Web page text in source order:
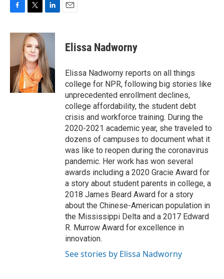
c
o
i
t
t
e
r
n
k
e
d
I
n
Elissa Nadworny
Elissa Nadworny reports on all things
college for NPR, following big stories like
unprecedented enrollment declines,
college affordability, the student debt
crisis and workforce training. During the
2020-2021 academic year, she traveled to
dozens of campuses to document what it
was like to reopen during the coronavirus
pandemic. Her work has won several
awards including a 2020 Gracie Award for
a story about student parents in college, a
2018 James Beard Award for a story
about the Chinese-American population in
the Mississippi Delta and a 2017 Edward
R. Murrow Award for excellence in
innovation.
See stories by Elissa Nadworny